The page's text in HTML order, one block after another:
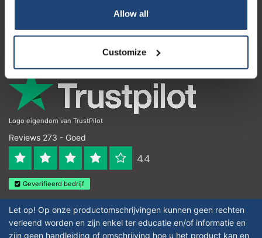
Allow all
Customize
Contactgegevens
Logo eigendom van TrustPilot
Reviews 273 - Goed
4.4
Geverifieerd bedrijf
Let op! Op onze productomschrijvingen kunnen geen rechten
verleend worden en zijn enkel ter educatie en/of informatie en
zijn geen handleiding of omschrijving hoe u het product kan en
€50.00